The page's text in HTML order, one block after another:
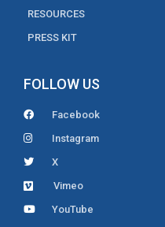
RESOURCES
PRESS KIT
FOLLOW US
Facebook
Instagram
X
Vimeo
YouTube